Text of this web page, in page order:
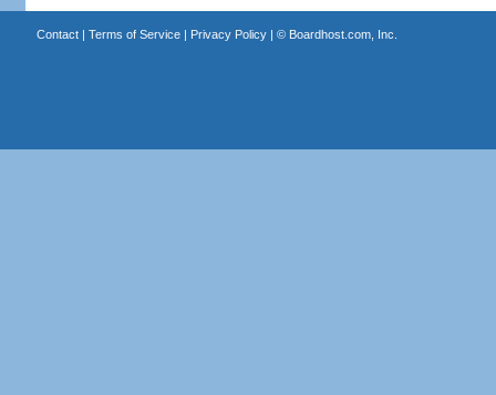
Contact| Terms of Service| Privacy Policy| © Boardhost.com, Inc.